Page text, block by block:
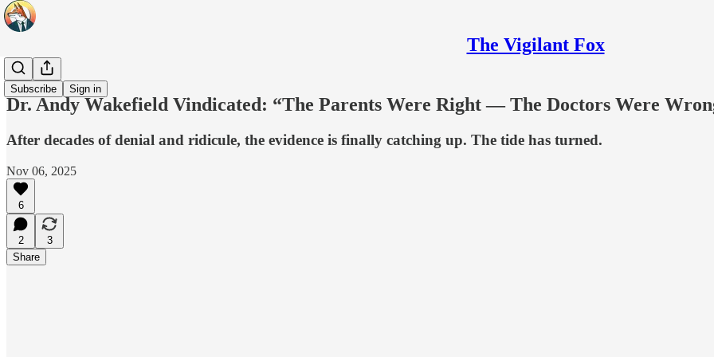
The Vigilant Fox
Subscribe Sign in
Headlines
Dr. Andy Wakefield Vindicated: “The Parents Were Right — The Doctors Were
After decades of denial and ridicule, the evidence is finally catching up. The tide has turned.
Nov 06, 2025
6
2
3
Share